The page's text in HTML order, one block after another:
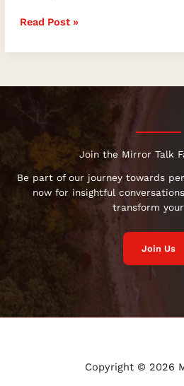
Read Post »
Join the Mirror Talk
Be part of our journey towards
now for insightful
transform
Join Us
Copyright © 2026